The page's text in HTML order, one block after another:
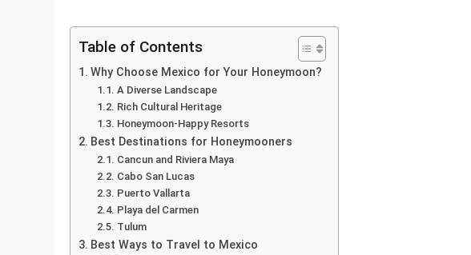
Table of Contents
Why Choose Mexico for Your Honeymoon?
A Diverse Landscape
Rich Cultural Heritage
Honeymoon-Happy Resorts
Best Destinations for Honeymooners
Cancun and Riviera Maya
Cabo San Lucas
Puerto Vallarta
Playa del Carmen
Tulum
Best Ways to Travel to Mexico